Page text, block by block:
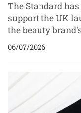
The Standard
support the UK
the beauty
06/07/2026